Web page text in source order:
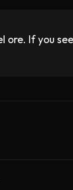
ore. If you